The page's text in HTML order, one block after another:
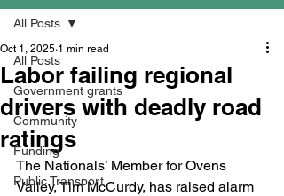
All Posts
Government grants
Community
Funding
Public Transport
All Posts
Labor failing regional
drivers with deadly road
ratings
Oct 1, 2025 1 min read
The Nationals’ Member for Ovens
Valley, Tim McCurdy, has raised alarm